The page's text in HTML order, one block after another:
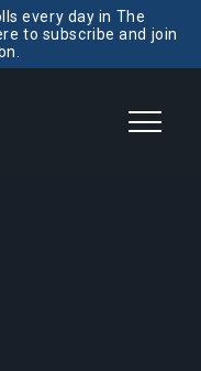
every day in The
to subscribe and join